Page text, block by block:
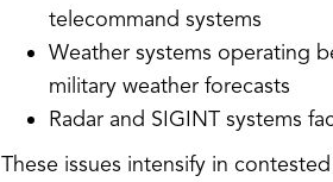
telecommand systems
Weather systems operating
military weather forecasts
Radar and SIGINT systems
These issues intensify in